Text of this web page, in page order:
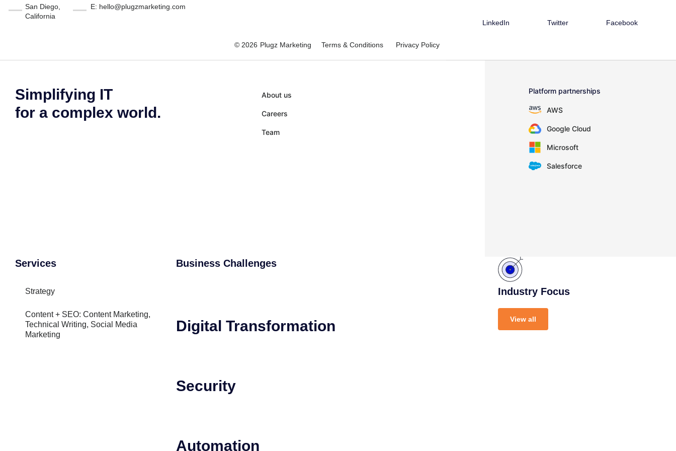
San Diego,
California
E: hello@plugzmarketing.com
LinkedIn Twitter Facebook
© 2026 Plugz Marketing Terms & Conditions Privacy Policy
Simplifying IT
for a complex world.
About us
Careers
Team
Platform partnerships
AWS
Google Cloud
Microsoft
Salesforce
Services
Strategy
Content + SEO: Content Marketing,
Technical Writing, Social Media
Marketing
Business Challenges
Digital Transformation
Security
Automation
Industry Focus
View all